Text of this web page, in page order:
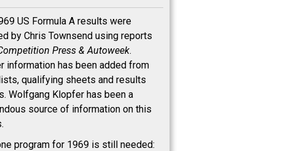
US Formula A results were
by Chris Townsend using reports
Press & Autoweek.
information has been added from
qualifying sheets and results
Wolfgang Klopfer has been a
source of information on this
program for 1969 is still needed: